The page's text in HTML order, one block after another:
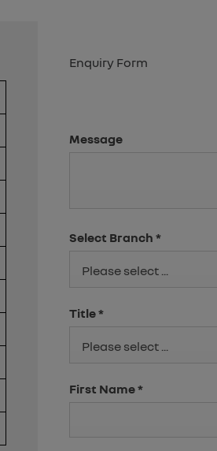
Enquiry Form
Message
Select Branch *
Please select ...
Title*
Please select ...
First Name*